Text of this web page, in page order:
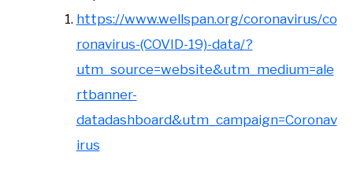
https://www.wellspan.org/coronavirus/co
ronavirus-(COVID-19)-data/?
utm_source=website&utm_medium=ale
rtbanner-
datadashboard&utm_campaign=Coronav
irus